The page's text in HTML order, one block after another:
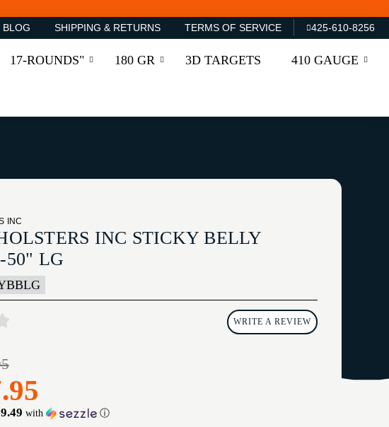
BLOG SHIPPING & RETURNS TERMS OF SERVICE 425-610-8256
17-ROUNDS" 180 GR 3D TARGETS 410 GAUGE
INC
INC STICKY BELLY
50" LG
WRITE A REVIEW
with ⓘ